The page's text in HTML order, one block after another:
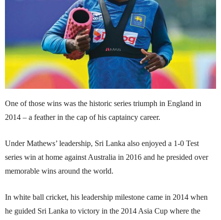
One of those wins was the historic series triumph in England in
2014 – a feather in the cap of his captaincy career.
Under Mathews’ leadership, Sri Lanka also enjoyed a 1-0 Test
series win at home against Australia in 2016 and he presided over
memorable wins around the world.
In white ball cricket, his leadership milestone came in 2014 when
he guided Sri Lanka to victory in the 2014 Asia Cup where the